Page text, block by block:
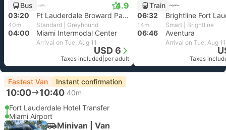
Bus
4.9
03:20 Ft Lauderdale Broward Park and Ride, Fort Lauderdale
40m Standard | Greyhound
04:00 Miami Intermodal Center
Arrival on Tue, Aug 11
USD 6
Taxes included per adult
Train
06:32
Brightline Fort
14m Smart | Brightline
06:46 Aventura
Arrival on Tue, Aug 11
Taxes
Fastest Van Instant confirmation
10:00 10:40 40m
Fort Lauderdale Hotel Transfer
Miami Airport
Minivan | Van